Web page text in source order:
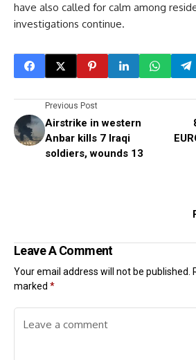
have also called for calm among
investigations continue.
Previous Post
Airstrike in western
Anbar kills 7 Iraqi
soldiers, wounds 13
Leave A Comment
Your email address will not be published.
marked *